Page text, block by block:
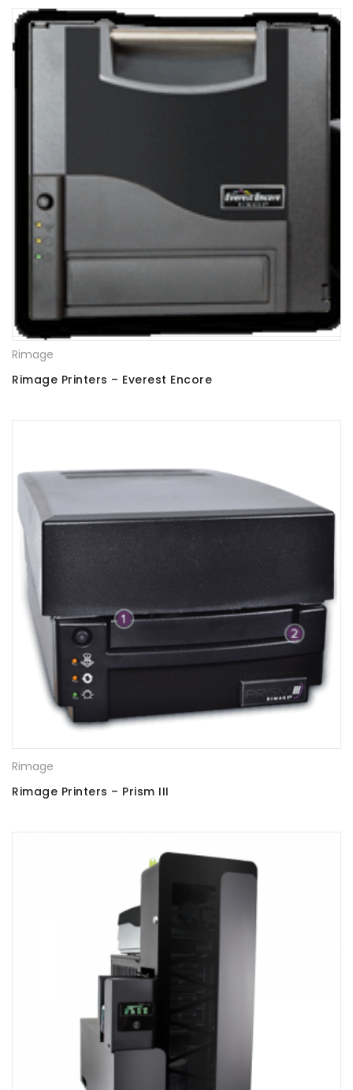
Rimage
Rimage Printers – Everest Encore
Rimage
Rimage Printers – Prism III